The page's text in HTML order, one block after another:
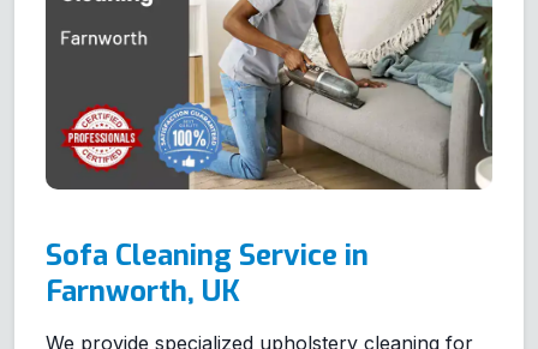
Sofa Cleaning Service in
Farnworth, UK
We provide specialized upholstery cleaning for